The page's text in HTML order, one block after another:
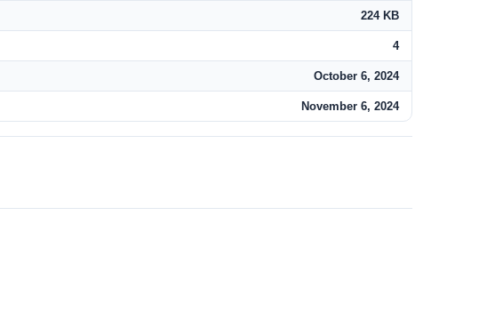
224 KB
4
October 6, 2024
November 6, 2024